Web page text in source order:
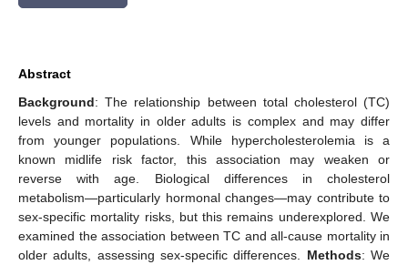
Abstract
Background: The relationship between total cholesterol (TC)
levels and mortality in older adults is complex and may differ
from younger populations. While hypercholesterolemia is a
known midlife risk factor, this association may weaken or
reverse with age. Biological differences in cholesterol
metabolism—particularly hormonal changes—may contribute to
sex-specific mortality risks, but this remains underexplored. We
examined the association between TC and all-cause mortality in
older adults, assessing sex-specific differences. Methods: We